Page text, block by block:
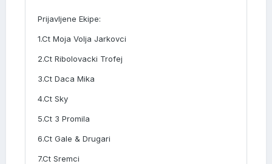
Prijavljene Ekipe:
1.Ct Moja Volja Jarkovci
2.Ct Ribolovacki Trofej
3.Ct Daca Mika
4.Ct Sky
5.Ct 3 Promila
6.Ct Gale & Drugari
7.Ct Sremci